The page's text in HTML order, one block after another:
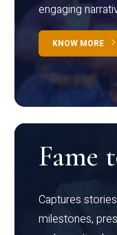
engaging
KNOW MORE
Fame
Captures
milestones,